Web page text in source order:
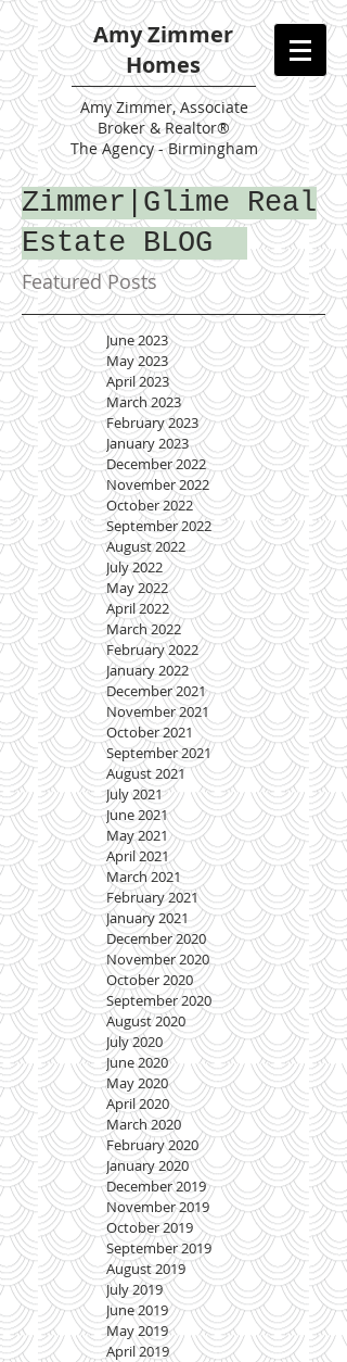
Amy Zimmer
Homes
AmyZimmer, Associate
Broker & Realtor®
The Agency - Birmingham
Zimmer|Glime Real
Estate BLOG
Featured Posts
June 2023
May 2023
April 2023
March 2023
February 2023
January 2023
December 2022
November 2022
October 2022
September 2022
August 2022
July 2022
May 2022
April 2022
March 2022
February 2022
January 2022
December 2021
November 2021
October 2021
September 2021
August 2021
July 2021
June 2021
May 2021
April 2021
March 2021
February 2021
January 2021
December 2020
November 2020
October 2020
September 2020
August 2020
July 2020
June 2020
May 2020
April 2020
March 2020
February 2020
January 2020
December 2019
November 2019
October 2019
September 2019
August 2019
July 2019
June 2019
May 2019
April 2019